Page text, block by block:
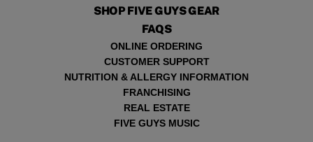
SHOP FIVE GUYS GEAR
FAQS
ONLINE ORDERING
CUSTOMER SUPPORT
NUTRITION & ALLERGY INFORMATION
FRANCHISING
REAL ESTATE
FIVE GUYS MUSIC